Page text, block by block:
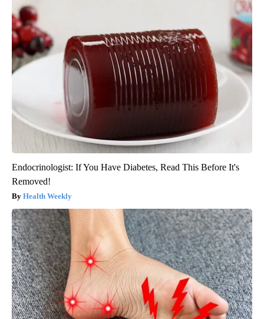
Endocrinologist: If You Have Diabetes, Read This Before It's
Removed!
Health Weekly